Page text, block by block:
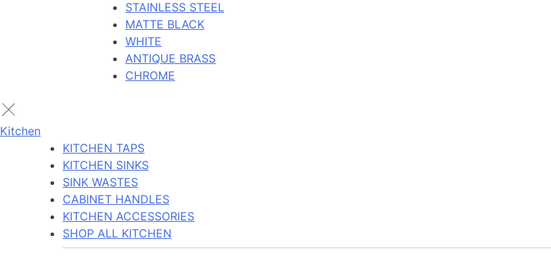
STAINLESS STEEL
MATTE BLACK
WHITE
ANTIQUE BRASS
CHROME
Kitchen
KITCHEN TAPS
KITCHEN SINKS
SINK WASTES
CABINET HANDLES
KITCHEN ACCESSORIES
SHOP ALL KITCHEN